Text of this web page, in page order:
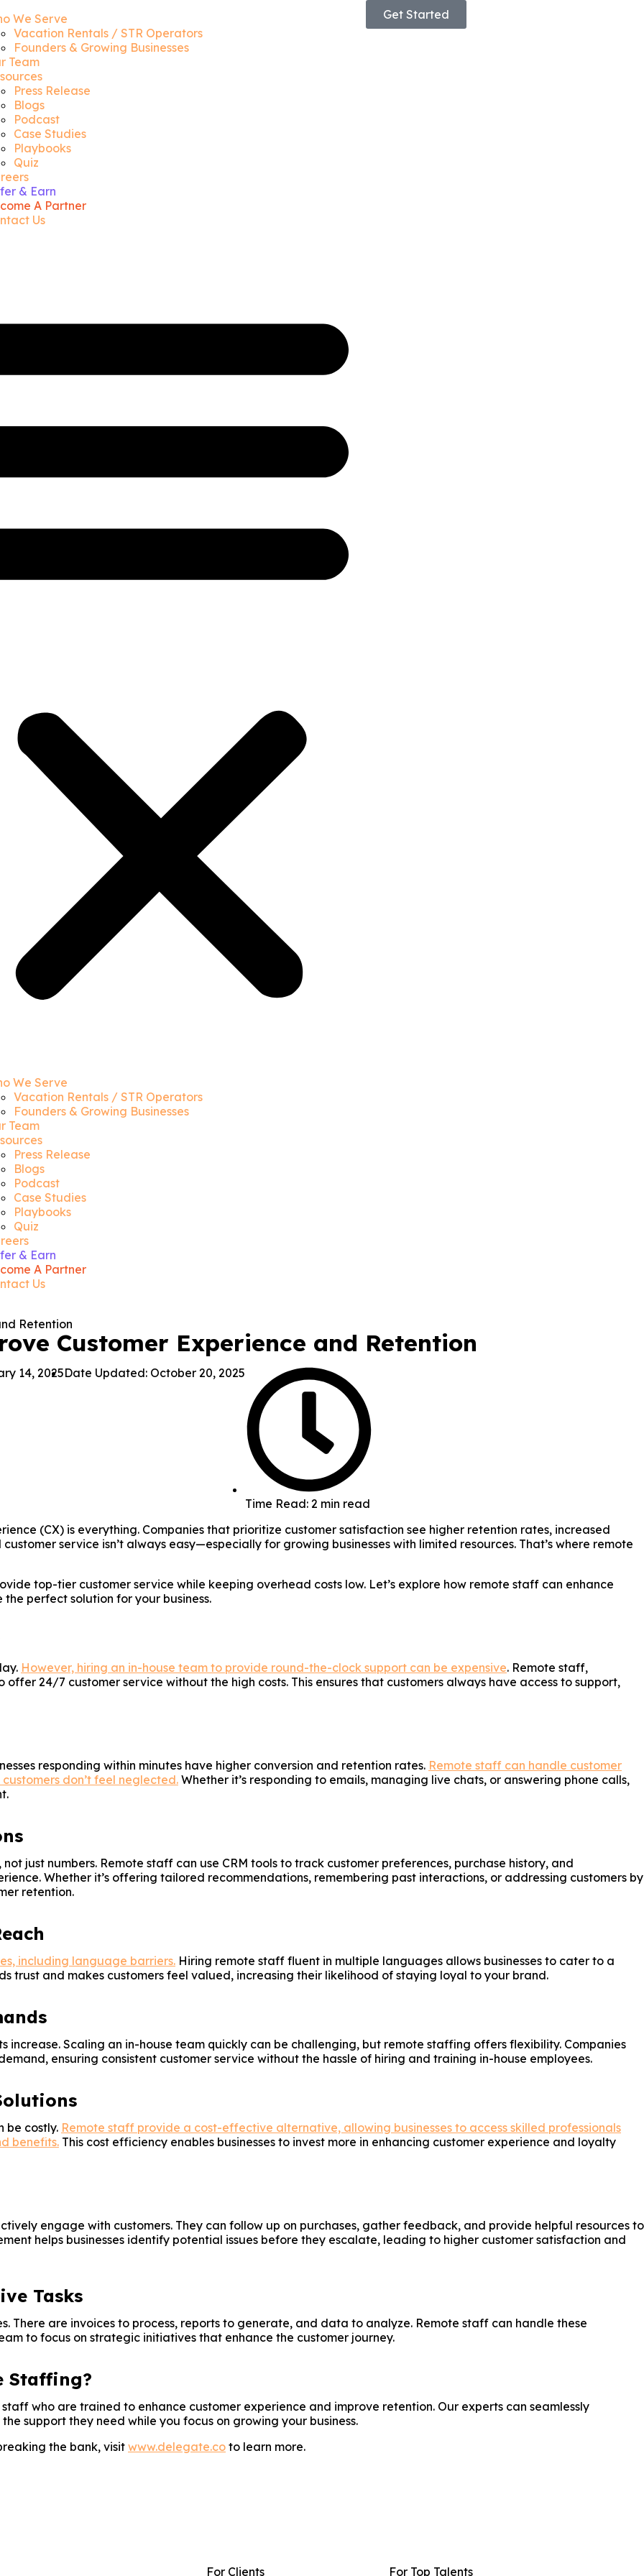
We Serve
Vacation Rentals / STR Operators
Founders & Growing Businesses
Team
Press Release
Blogs
Podcast
Case Studies
Playbooks
Quiz
& Earn
A Partner
Us
We Serve
Vacation Rentals / STR Operators
Founders & Growing Businesses
Team
Press Release
Blogs
Podcast
Case Studies
Playbooks
Quiz
& Earn
A Partner
Us
Get Started
Customer Experience and Retention
14, 2025Date Updated: October 20, 2025
Time Read: 2 min read
(CX) is everything. Companies that prioritize customer satisfaction see higher retention rates, increased
service isn’t always easy—especially for growing businesses with limited resources. That’s where remote
top-tier customer service while keeping overhead costs low. Let’s explore how remote staff can enhance
perfect solution for your business.
However, hiring an in-house team to provide round-the-clock support can be expensive. Remote staff,
24/7 customer service without the high costs. This ensures that customers always have access to support,
responding within minutes have higher conversion and retention rates. Remote staff can handle customer
don’t feel neglected. Whether it’s responding to emails, managing live chats, or answering phone calls,
just numbers. Remote staff can use CRM tools to track customer preferences, purchase history, and
Whether it’s offering tailored recommendations, remembering past interactions, or addressing customers by
retention.
including language barriers. Hiring remote staff fluent in multiple languages allows businesses to cater to a
trust and makes customers feel valued, increasing their likelihood of staying loyal to your brand.
increase. Scaling an in-house team quickly can be challenging, but remote staffing offers flexibility. Companies
ensuring consistent customer service without the hassle of hiring and training in-house employees.
be costly. Remote staff provide a cost-effective alternative, allowing businesses to access skilled professionals
benefits. This cost efficiency enables businesses to invest more in enhancing customer experience and loyalty
engage with customers. They can follow up on purchases, gather feedback, and provide helpful resources to
helps businesses identify potential issues before they escalate, leading to higher customer satisfaction and
Tasks
There are invoices to process, reports to generate, and data to analyze. Remote staff can handle these
to focus on strategic initiatives that enhance the customer journey.
Staffing?
who are trained to enhance customer experience and improve retention. Our experts can seamlessly
support they need while you focus on growing your business.
the bank, visit www.delegate.co to learn more.
For Clients For Top Talents